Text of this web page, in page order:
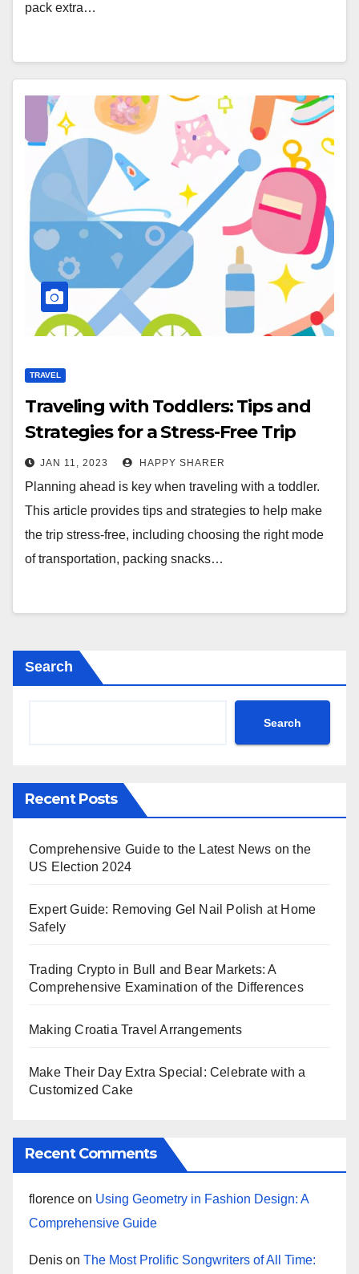
pack extra…
TRAVEL
Traveling with Toddlers: Tips and
Strategies for a Stress-Free Trip
JAN 11, 2023 HAPPY SHARER
Planning ahead is key when traveling with a toddler.
This article provides tips and strategies to help make
the trip stress-free, including choosing the right mode
of transportation, packing snacks…
Search
Search
Recent Posts
Comprehensive Guide to the Latest News on the
US Election 2024
Expert Guide: Removing Gel Nail Polish at Home
Safely
Trading Crypto in Bull and Bear Markets: A
Comprehensive Examination of the Differences
Making Croatia Travel Arrangements
Make Their Day Extra Special: Celebrate with a
Customized Cake
Recent Comments
florence on Using Geometry in Fashion Design: A
Comprehensive Guide
Denis on The Most Prolific Songwriters of All Time: